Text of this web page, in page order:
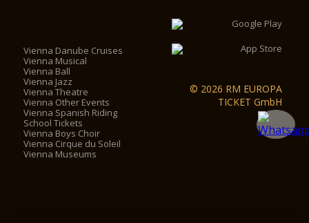
Vienna Danube Cruises
Vienna Musical
Vienna Ball
Vienna Jazz
Vienna Theatre
Vienna Other Events
Vienna Spanish Riding
School Tickets
Vienna Boys Choir
Vienna Cirque du Soleil
Vienna Museums
© 2026 RM EUROPA
TICKET GmbH